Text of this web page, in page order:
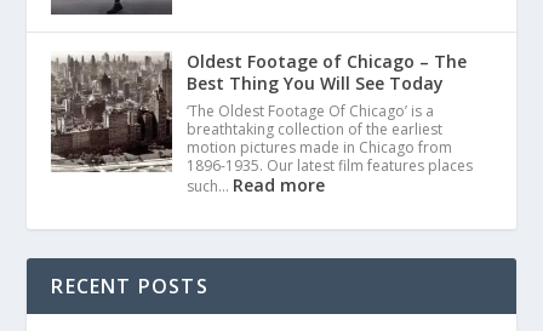
Oldest Footage of Chicago – The
Best Thing You Will See Today
‘The Oldest Footage Of Chicago’ is a
breathtaking collection of the earliest
motion pictures made in Chicago from
1896-1935. Our latest film features places
such… Read more
RECENT POSTS